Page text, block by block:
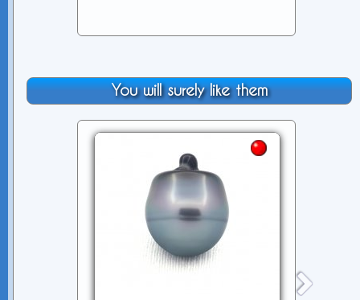
You will surely like them